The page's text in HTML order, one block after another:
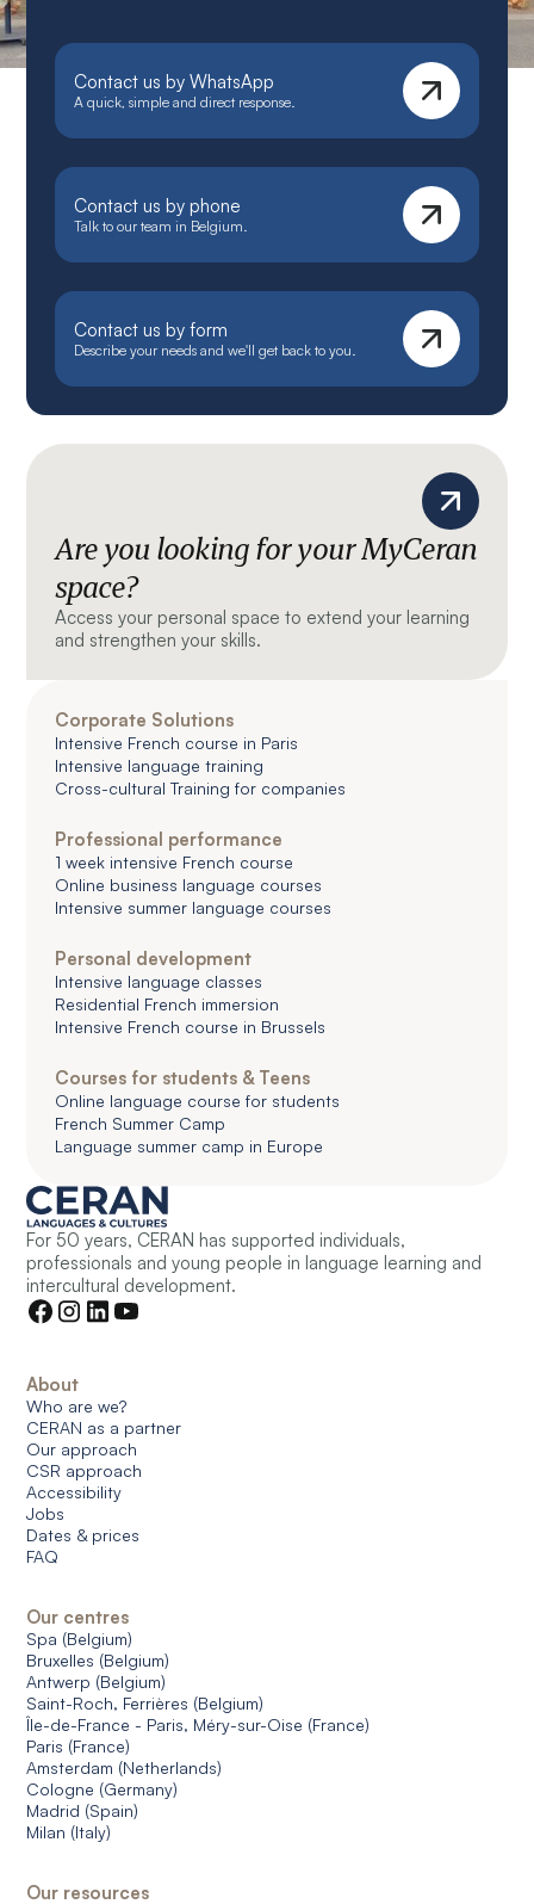
Contact us by WhatsApp
A quick, simple and direct response.
Contact us by phone
Talk to our team in Belgium.
Contact us by form
Describe your needs and we'll get back to you.
Are you looking for your MyCeran
space?
Access your personal space to extend your learning
and strengthen your skills.
Corporate Solutions
Intensive French course in Paris
Intensive language training
Cross-cultural Training for companies
Professional performance
1 week intensive French course
Online business language courses
Intensive summer language courses
Personal development
Intensive language classes
Residential French immersion
Intensive French course in Brussels
Courses for students & Teens
Online language course for students
French Summer Camp
Language summer camp in Europe
For 50 years, CERAN has supported individuals,
professionals and young people in language learning and
intercultural development.
About
Who are we?
CERAN as a partner
Our approach
CSR approach
Accessibility
Jobs
Dates & prices
FAQ
Our centres
Spa (Belgium)
Bruxelles (Belgium)
Antwerp (Belgium)
Saint-Roch, Ferrières (Belgium)
Île-de-France - Paris, Méry-sur-Oise (France)
Paris (France)
Amsterdam (Netherlands)
Cologne (Germany)
Madrid (Spain)
Milan (Italy)
Our resources